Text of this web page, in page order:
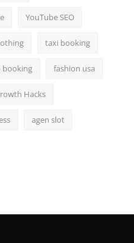
YouTube SEO
taxi booking
booking fashion usa
Hacks
agen slot